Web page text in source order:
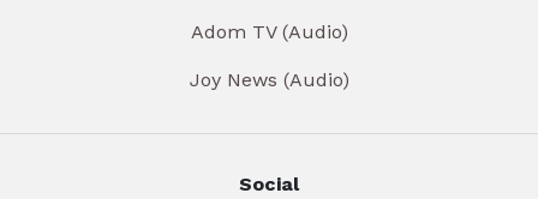
Adom TV (Audio)
Joy News (Audio)
Social